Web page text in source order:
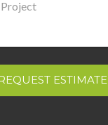
ESTIMATE